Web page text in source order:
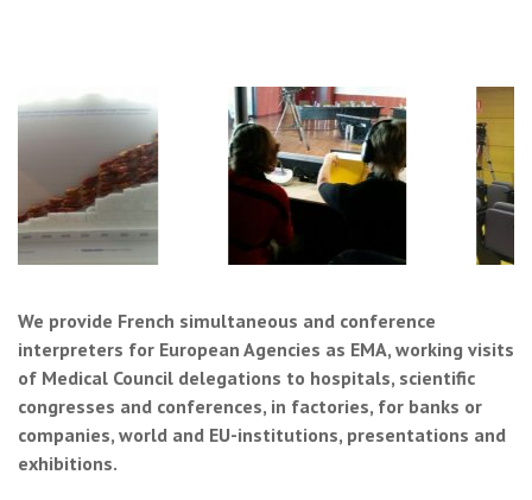
We provide French simultaneous and conference
interpreters for European Agencies as EMA, working visits
of Medical Council delegations to hospitals, scientific
congresses and conferences, in factories, for banks or
companies, world and EU-institutions, presentations and
exhibitions.